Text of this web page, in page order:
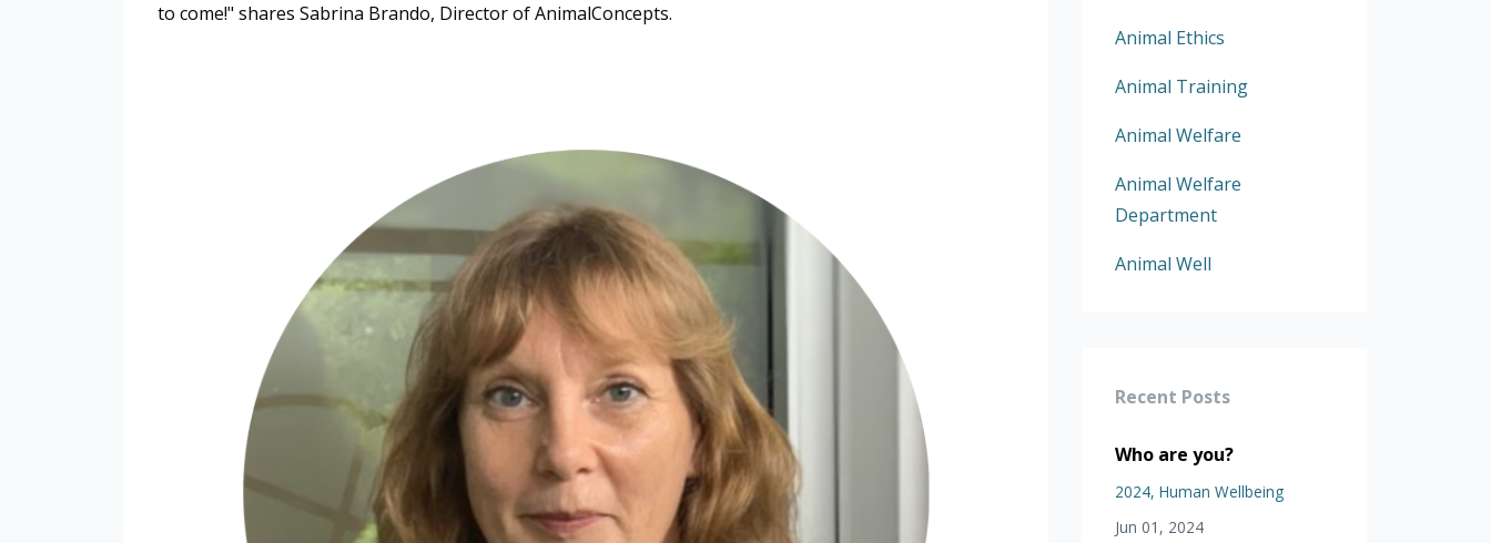
to come!" shares Sabrina Brando, Director ofAnimalConcepts.
Animal Ethics
Animal Training
Animal Welfare
Animal Welfare
Department
Animal Well
Recent Posts
Who are you?
2024 Human Wellbeing
Jun 01, 2024